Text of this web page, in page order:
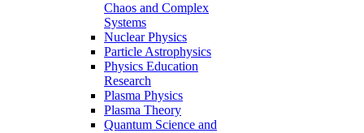
Chaos and Complex
Systems
Nuclear Physics
Particle Astrophysics
Physics Education
Research
Plasma Physics
Plasma Theory
Quantum Science and